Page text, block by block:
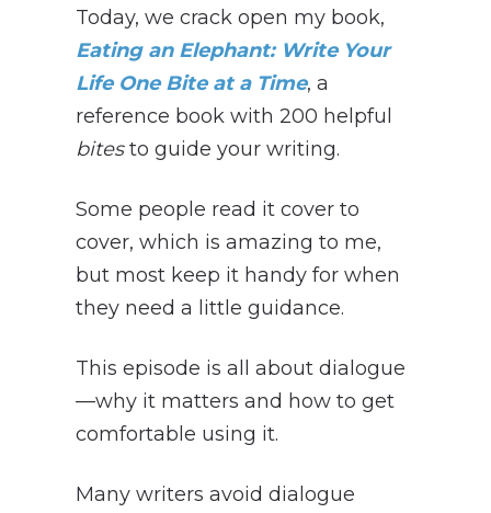
Today, we crack open my book,
Eating an Elephant: Write Your
Life One Bite at a Time, a
reference book with 200 helpful
bitesto guide your writing.
Some people read it cover to
cover, which is amazing to me,
but most keep it handy for when
they need a little guidance.
This episode is all about dialogue
—why it matters and how to get
comfortable using it.
Many writers avoid dialogue